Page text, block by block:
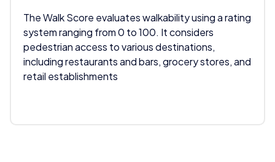
The Walk Score evaluates walkability using a rating
system ranging from 0 to 100. It considers
pedestrian access to various destinations,
including restaurants and bars, grocery stores, and
retail establishments